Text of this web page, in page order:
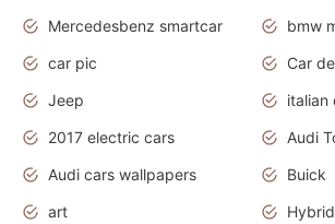
Mercedesbenz smartcar
bmw
car pic
Car
Jeep
italian
2017 electric cars
Audi
Audi cars wallpapers
Buick
art